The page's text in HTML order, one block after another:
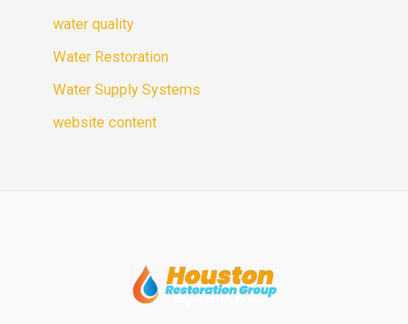
water quality
Water Restoration
Water Supply Systems
website content